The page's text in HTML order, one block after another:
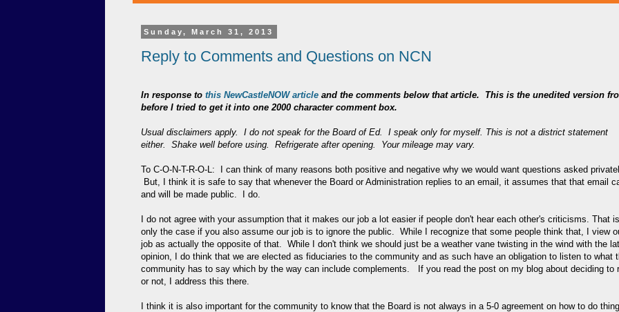
Sunday, March 31, 2013
Reply to Comments and Questions on NCN
In response to this NewCastleNOW article and the comments below that article. This is the unedited version
before I tried to get it into one 2000 character comment box.
Usual disclaimers apply. I do not speak for the Board of Ed. I speak only for myself. This is not a district statement
either. Shake well before using. Refrigerate after opening. Your mileage may vary.
To C-O-N-T-R-O-L: I can think of many reasons both positive and negative why we would want questions asked
But, I think it is safe to say that whenever the Board or Administration replies to an email, it assumes that that email
and will be made public. I do.
I do not agree with your assumption that it makes our job a lot easier if people don't hear each other's criticisms. That is
only the case if you also assume our job is to ignore the public. While I recognize that some people think that, I view
job as actually the opposite of that. While I don't think we should just be a weather vane twisting in the wind with the
opinion, I do think that we are elected as fiduciaries to the community and as such have an obligation to listen to what
community has to say which by the way can include complements. If you read the post on my blog about deciding to
or not, I address this there.
I think it is also important for the community to know that the Board is not always in a 5-0 agreement on how to do